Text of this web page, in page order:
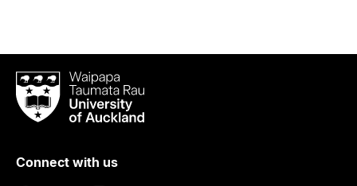
Waipapa
Taumata
RauUniversity
Auckland
Connect with us